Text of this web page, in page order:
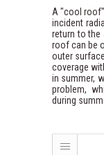
A "cool
incident
return to the
roof can be
outer
coverage
in summer,
problem,
during